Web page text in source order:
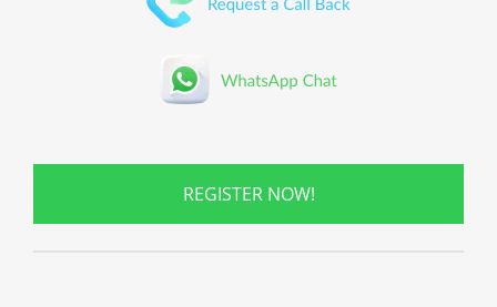
REGISTER NOW!